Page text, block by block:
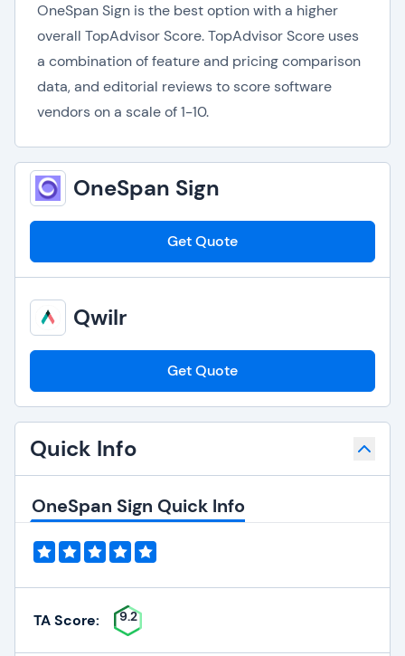
OneSpan Sign is the best option with a higher
overall TopAdvisor Score. TopAdvisor Score uses
a combination of feature and pricing comparison
data, and editorial reviews to score software
vendors on a scale of 1-10.
OneSpan Sign
Get Quote
Qwilr
Get Quote
Quick Info
OneSpan Sign Quick Info
TA Score: 9.2